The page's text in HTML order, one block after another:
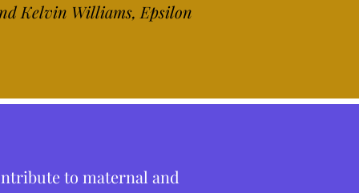
Kelvin Williams, Epsilon
to maternal and